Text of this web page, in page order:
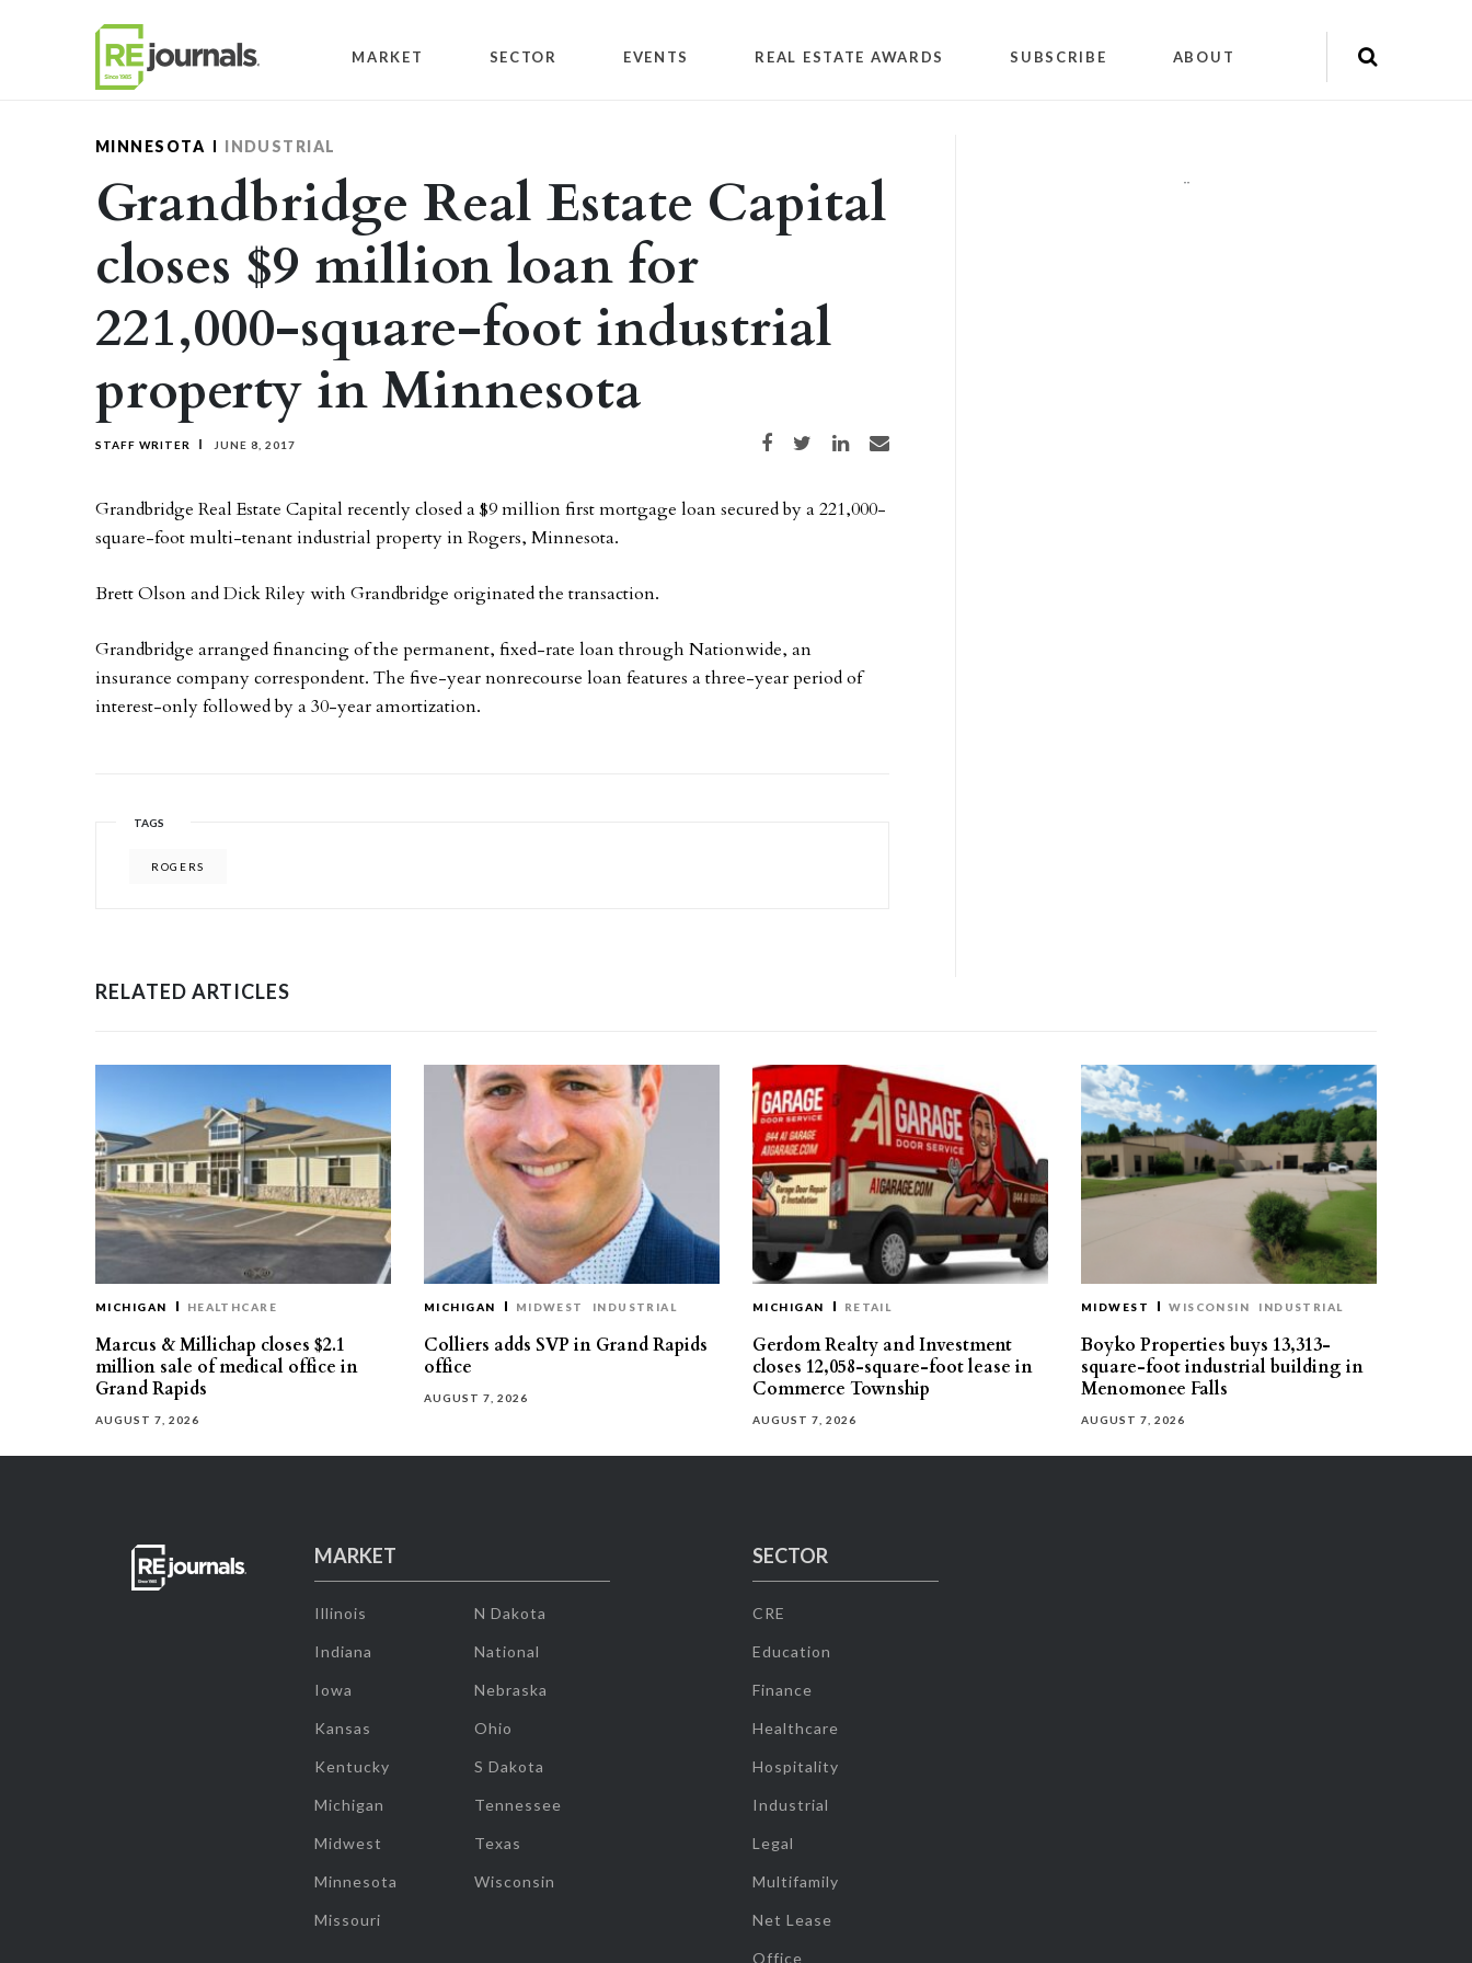
MARKET SECTOR EVENTS REAL ESTATE AWARDS SUBSCRIBE ABOUT
MINNESOTA INDUSTRIAL
Grandbridge Real Estate Capital
closes $9 million loan for
221,000-square-foot industrial
property in Minnesota
STAFF WRITER JUNE 8, 2017 Share on Facebook
Share on TwitterShare on LinkedIn
Share via email
Grandbridge Real Estate Capital recently closed a $9 million first mortgage loan secured by a 221,000-
square-foot multi-tenant industrial property in Rogers, Minnesota.
Brett Olson and Dick Riley with Grandbridge originated the transaction.
Grandbridge arranged financing of the permanent, fixed-rate loan through Nationwide, an
insurance company correspondent. The five-year nonrecourse loan features a three-year period of
interest-only followed by a 30-year amortization.
TAGS
ROGERS
""
RELATED ARTICLES
MICHIGAN HEALTHCARE
Marcus & Millichap closes $2.1
million sale of medical office in
Grand Rapids
AUGUST 7, 2026
MICHIGAN MIDWEST INDUSTRIAL
Colliers adds SVP in Grand Rapids
office
AUGUST 7, 2026
MICHIGAN RETAIL
Gerdom Realty and Investment
closes 12,058-square-foot lease in
Commerce Township
AUGUST 7, 2026
MIDWEST WISCONSIN INDUSTRIAL
Boyko Properties buys 13,313-
square-foot industrial building in
Menomonee Falls
AUGUST 7, 2026
MARKET
Illinois
Indiana
Iowa
Kansas
Kentucky
Michigan
Midwest
Minnesota
Missouri
N Dakota
National
Nebraska
Ohio
S Dakota
Tennessee
Texas
Wisconsin
SECTOR
CRE
Education
Finance
Healthcare
Hospitality
Industrial
Legal
Multifamily
Net Lease
Office